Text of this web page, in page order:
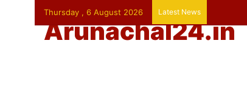
Thursday , 6 August 2026 Latest News
Arunachal24.in